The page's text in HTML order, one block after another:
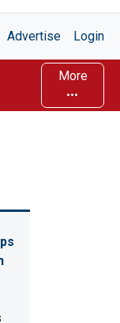
Advertise Login
More